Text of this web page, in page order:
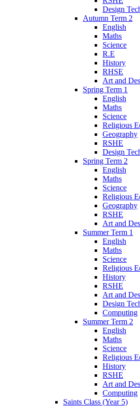
Design
Autumn Term 2
English
Maths
Science
R.E
History
RHSE
Art and
Spring Term 1
English
Maths
Science
Religious
Geography
RSHE
Design
Spring Term 2
English
Maths
Science
Religious
Geography
RSHE
Art and
Summer Term 1
English
Maths
Science
Religious
History
RSHE
Art and
Design
Computing
Summer Term 2
English
Maths
Science
Religious
History
RSHE
Art and
Computing
Saints Class (Year 5)